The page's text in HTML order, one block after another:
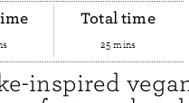
Total time
25 mins
inspired